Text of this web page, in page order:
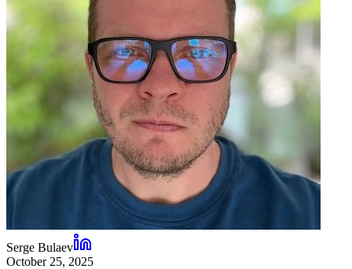
Serge Bulaev
October 25, 2025